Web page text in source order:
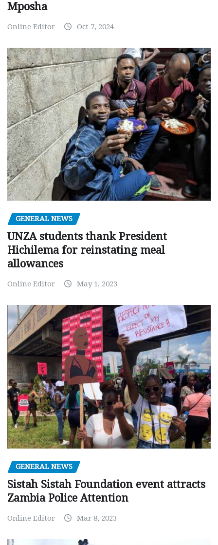
Mposha
Online Editor Oct 7, 2024
GENERAL NEWS
UNZA students thank President
Hichilema for reinstating meal
allowances
Online Editor May 1, 2023
GENERAL NEWS
Sistah Sistah Foundation event attracts
Zambia Police Attention
Online Editor Mar 8, 2023